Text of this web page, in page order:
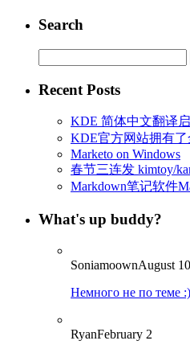
Search
for:
Recent Posts
KDE 简体中文翻译
KDE官方网站拥有了
Marketo on Windows
春节三连发 kimtoy/
Markdown笔记软件
What's up buddy?
SoniamoownAugust 10
Немного не по теме
RyanFebruary 2